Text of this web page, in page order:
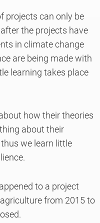
projects can only be
the projects have
in climate change
are being made with
learning takes place
how their theories
about their
we learn little
to a project
from 2015 to